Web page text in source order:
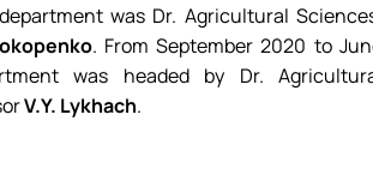
was Dr. Agricultural
. From September 2020 to
was headed by Dr.
V.Y. Lykhach.